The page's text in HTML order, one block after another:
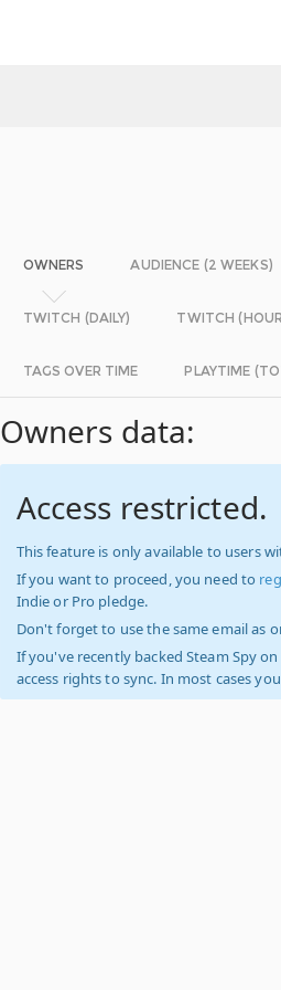
OWNERS AUDIENCE (2 WEEKS)
TWITCH (DAILY) TWITCH
TAGS OVER TIME PLAYTIME
Owners data:
Access restricted.
This feature is only available to users
If you want to proceed, you need to
Indie or Pro pledge.
Don't forget to use the same email as
If you've recently backed Steam Spy
access rights to sync. In most cases